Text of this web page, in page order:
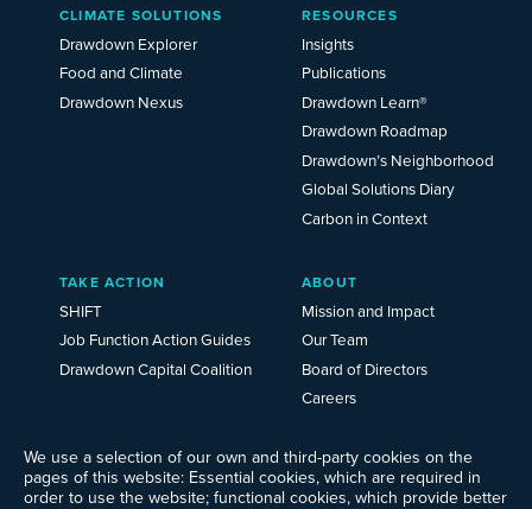
We use a selection of our own and third-party cookies on the
pages of this website: Essential cookies, which are required in
order to use the website; functional cookies, which provide better
Main
Menu
2025
CLIMATE SOLUTIONS
Drawdown Explorer
Food and Climate
Drawdown Nexus
RESOURCES
Insights
Publications
Drawdown Learn®
Drawdown Roadmap
Drawdown’s Neighborhood
Global Solutions Diary
Carbon in Context
TAKE ACTION
SHIFT
Job Function Action Guides
Drawdown Capital Coalition
ABOUT
Mission and Impact
Our Team
Board of Directors
Careers
Events
Ways to Give